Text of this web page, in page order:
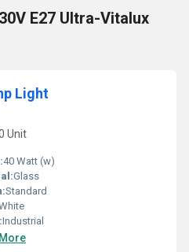
E27 Ultra-Vitalux
Light
Unit
40 Watt (w)
Glass
Standard
Industrial